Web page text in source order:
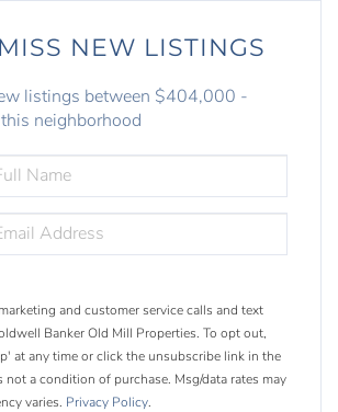
NEW LISTINGS
listings between $404,000 -
neighborhood
and customer service calls and text
Banker Old Mill Properties. To opt out,
at any time or click the unsubscribe link in the
not a condition of purchase. Msg/data rates may
varies. Privacy Policy.